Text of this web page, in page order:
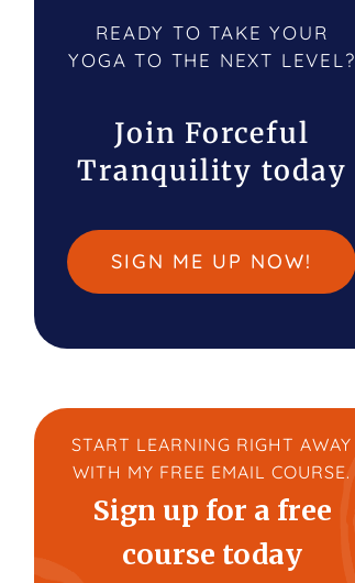
READY TO TAKE YOUR
YOGA TO THE NEXT LEVEL?
Join Forceful
Tranquility today
SIGN ME UP NOW!
START LEARNING RIGHT AWAY
WITH MY FREE EMAIL COURSE.
Sign up for a free
course today